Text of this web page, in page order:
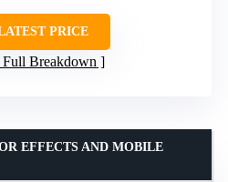
PRICE
Full Breakdown
EFFECTS AND MOBILE